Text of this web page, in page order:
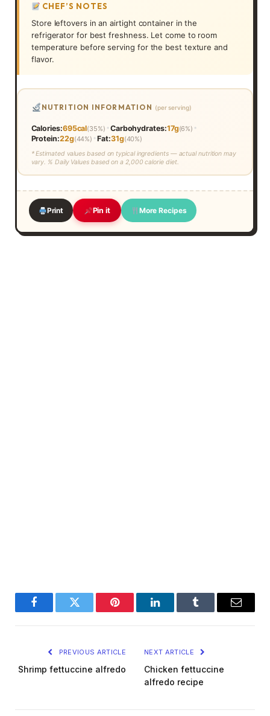
CHEF’S NOTES
Store leftovers in an airtight container in the
refrigerator for best freshness. Let come to room
temperature before serving for the best texture and
flavor.
NUTRITION INFORMATION (per serving)
Calories:695cal(35%) •Carbohydrates:17g(6%) •
Protein:22g(44%) •Fat:31g(40%)
* Estimated values based on typical ingredients — actual nutrition may
vary. % Daily Values based on a 2,000 calorie diet.
Print Pin it More Recipes
FacebookTwitter Pinterest LinkedInTumblr Email
PREVIOUS ARTICLE
Shrimp fettuccine alfredo
NEXT ARTICLE
Chicken fettuccine
alfredo recipe